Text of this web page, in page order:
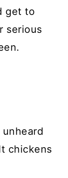
get to
serious
chickens